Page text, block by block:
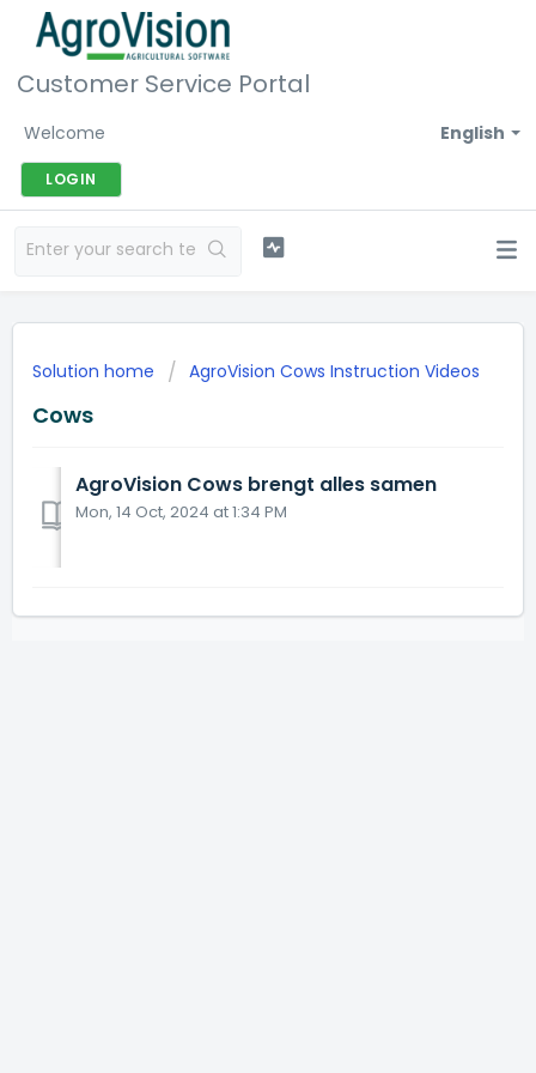
Customer Service Portal
English
Welcome
LOGIN
Solution home AgroVision Cows Instruction Videos
Cows
AgroVision Cows brengt alles samen
Mon, 14 Oct, 2024 at 1:34 PM